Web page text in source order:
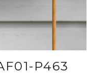
P463